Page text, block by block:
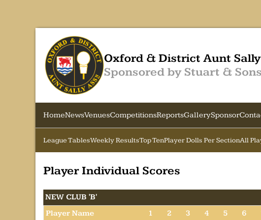
Oxford & District Aunt
Sponsored by Stuart & Sons
HomeNewsVenuesCompetitionsReportsGallerySponsor
League TablesWeekly ResultsTop TenPlayer Dolls Per SectionAll
Player Individual Scores
NEW CLUB 'B'
Player Name
1 2 3 4 5 6